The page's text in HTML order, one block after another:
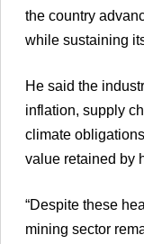
the country
while sustaining
He said the
inflation, supply
climate
value retained by
“Despite these
mining sector